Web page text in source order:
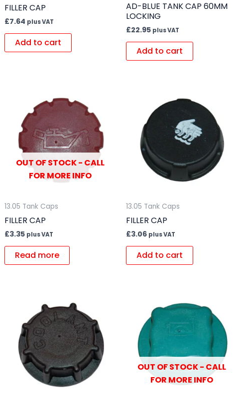
FILLER CAP
£7.64 plus VAT
Add to cart
AD-BLUE TANK CAP 60MM
LOCKING
£22.95 plus VAT
Add to cart
OUT OF STOCK - CALL
FOR MORE INFO
13.05 Tank Caps
FILLER CAP
£3.35 plus VAT
Read more
13.05 Tank Caps
FILLER CAP
£3.06 plus VAT
Add to cart
OUT OF STOCK - CALL
FOR MORE INFO